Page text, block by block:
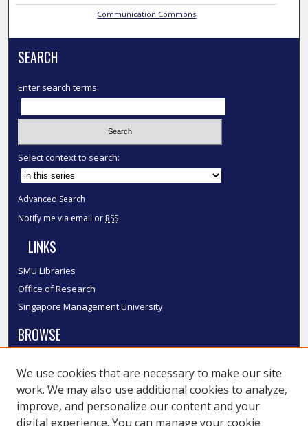
Communication Commons
SEARCH
Enter search terms:
Select context to search:
Advanced Search
Notify me via email or RSS
LINKS
SMU Libraries
Office of Research
Singapore Management University
BROWSE
Disciplines
Authors
SMU Authors
We use cookies that are necessary to make our site
work. We may also use additional cookies to analyze,
improve, and personalize our content and your
digital experience. You can manage your cookie